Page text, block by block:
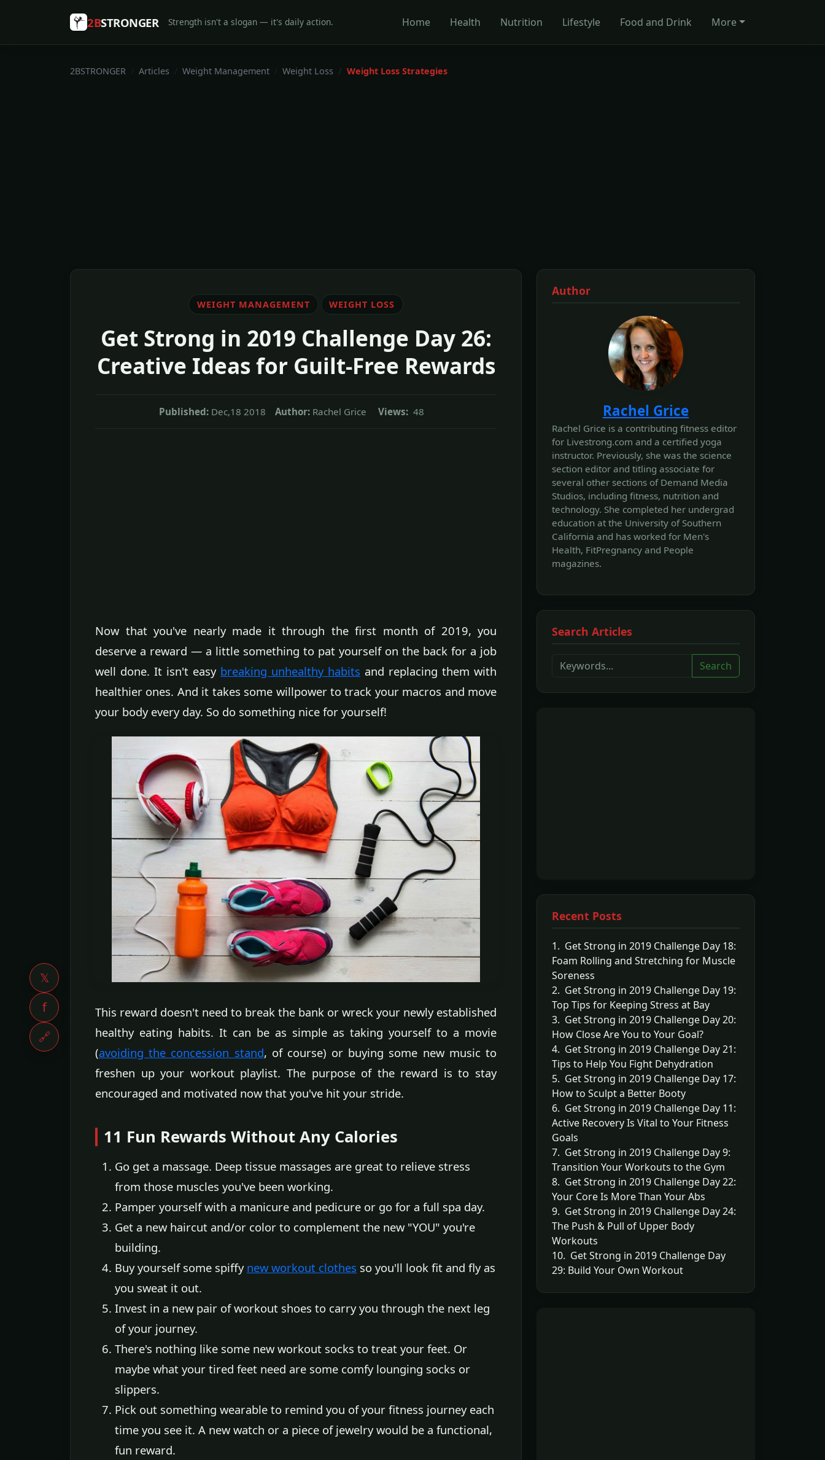
𝕏
f
🔗
2BSTRONGER Strength isn't a slogan — it's daily action. Home Health Nutrition Lifestyle Food and Drink More
2BSTRONGER Articles Weight Management Weight Loss Weight Loss Strategies
WEIGHT MANAGEMENT WEIGHT LOSS
Get Strong in 2019 Challenge Day 26:
Creative Ideas for Guilt-Free Rewards
Published: Dec,18 2018 Author: Rachel Grice Views: 48
Now that you've nearly made it through the first month of 2019, you
deserve a reward — a little something to pat yourself on the back for a job
well done. It isn't easy breaking unhealthy habits and replacing them with
healthier ones. And it takes some willpower to track your macros and move
your body every day. So do something nice for yourself!
This reward doesn't need to break the bank or wreck your newly established
healthy eating habits. It can be as simple as taking yourself to a movie
(avoiding the concession stand, of course) or buying some new music to
freshen up your workout playlist. The purpose of the reward is to stay
encouraged and motivated now that you've hit your stride.
11 Fun Rewards Without Any Calories
Go get a massage. Deep tissue massages are great to relieve stress
from those muscles you've been working.
Pamper yourself with a manicure and pedicure or go for a full spa day.
Get a new haircut and/or color to complement the new "YOU" you're
building.
Buy yourself some spiffy new workout clothes so you'll look fit and fly as
you sweat it out.
Invest in a new pair of workout shoes to carry you through the next leg
of your journey.
There's nothing like some new workout socks to treat your feet. Or
maybe what your tired feet need are some comfy lounging socks or
slippers.
Pick out something wearable to remind you of your fitness journey each
time you see it. A new watch or a piece of jewelry would be a functional,
fun reward.
Author
Rachel Grice
Rachel Grice is a contributing fitness editor
for Livestrong.com and a certified yoga
instructor. Previously, she was the science
section editor and titling associate for
several other sections of Demand Media
Studios, including fitness, nutrition and
technology. She completed her undergrad
education at the University of Southern
California and has worked for Men's
Health, FitPregnancy and People
magazines.
Search Articles
Search
Recent Posts
1. Get Strong in 2019 Challenge Day 18:
Foam Rolling and Stretching for Muscle
Soreness
2. Get Strong in 2019 Challenge Day 19:
Top Tips for Keeping Stress at Bay
3. Get Strong in 2019 Challenge Day 20:
How Close Are You to Your Goal?
4. Get Strong in 2019 Challenge Day 21:
Tips to Help You Fight Dehydration
5. Get Strong in 2019 Challenge Day 17:
How to Sculpt a Better Booty
6. Get Strong in 2019 Challenge Day 11:
Active Recovery Is Vital to Your Fitness
Goals
7. Get Strong in 2019 Challenge Day 9:
Transition Your Workouts to the Gym
8. Get Strong in 2019 Challenge Day 22:
Your Core Is More Than Your Abs
9. Get Strong in 2019 Challenge Day 24:
The Push & Pull of Upper Body
Workouts
10. Get Strong in 2019 Challenge Day
29: Build Your Own Workout